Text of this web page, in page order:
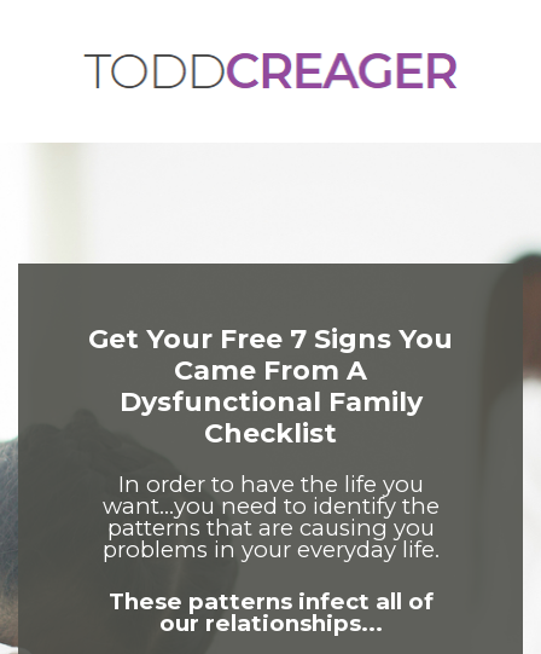
Get Your Free 7 Signs You
Came From A
Dysfunctional Family
Checklist
In order to have the life you
want...you need to identify the
patterns that are causing you
problems in your everyday life.
These patterns infect all of
our relationships...